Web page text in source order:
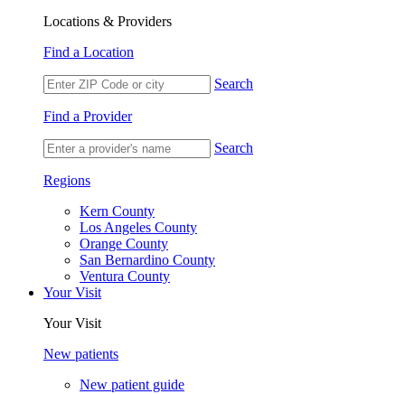
Locations & Providers
Find a Location
Search
Find a Provider
Search
Regions
Kern County
Los Angeles County
Orange County
San Bernardino County
Ventura County
Your Visit
Your Visit
New patients
New patient guide